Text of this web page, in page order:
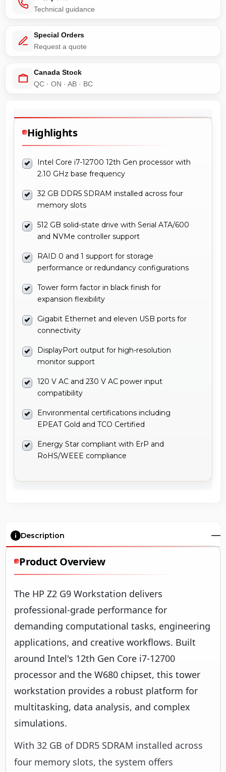
Technical guidance
Special Orders
Request a quote
Canada Stock
QC · ON · AB · BC
Highlights
Intel Core i7-12700 12th Gen processor with
2.10 GHz base frequency
32 GB DDR5 SDRAM installed across four
memory slots
512 GB solid-state drive with Serial ATA/600
and NVMe controller support
RAID 0 and 1 support for storage
performance or redundancy configurations
Tower form factor in black finish for
expansion flexibility
Gigabit Ethernet and eleven USB ports for
connectivity
DisplayPort output for high-resolution
monitor support
120 V AC and 230 V AC power input
compatibility
Environmental certifications including
EPEAT Gold and TCO Certified
Energy Star compliant with ErP and
RoHS/WEEE compliance
Description
Product Overview
The HP Z2 G9 Workstation delivers
professional-grade performance for
demanding computational tasks, engineering
applications, and creative workflows. Built
around Intel's 12th Gen Core i7-12700
processor and the W680 chipset, this tower
workstation provides a robust platform for
multitasking, data analysis, and complex
simulations.
With 32 GB of DDR5 SDRAM installed across
four memory slots, the system offers